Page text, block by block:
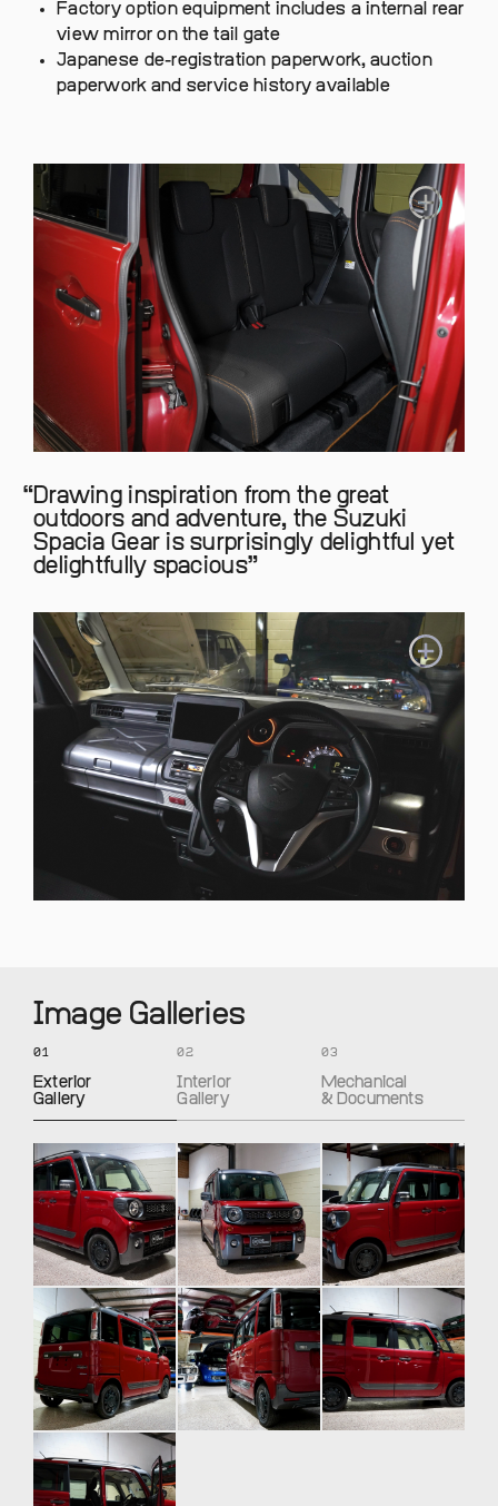
Image Galleries
01
Exterior
Gallery
02
Interior
Gallery
03
Mechanical
& Documents
Factory option equipment includes a internal rear
view mirror on the tail gate
Japanese de-registration paperwork, auction
paperwork and service history available
Drawing inspiration from the great
outdoors and adventure, the Suzuki
Spacia Gear is surprisingly delightful yet
delightfully spacious